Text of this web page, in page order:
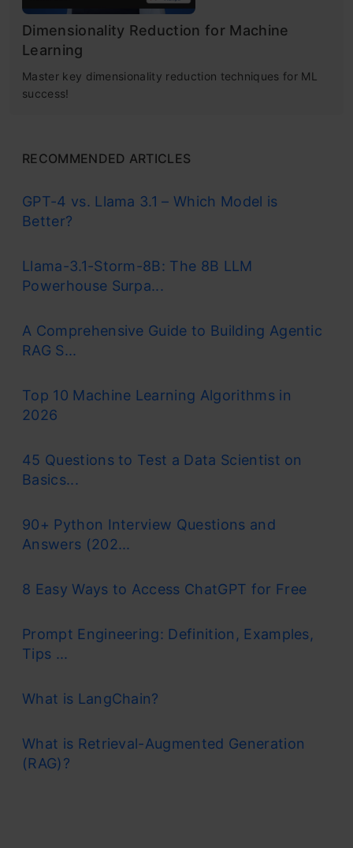
Dimensionality Reduction for Machine
Learning
Master key dimensionality reduction techniques for ML
success!
RECOMMENDED ARTICLES
GPT-4 vs. Llama 3.1 – Which Model is
Better?
Llama-3.1-Storm-8B: The 8B LLM
Powerhouse Surpa...
A Comprehensive Guide to Building Agentic
RAG S...
Top 10 Machine Learning Algorithms in
2026
45 Questions to Test a Data Scientist on
Basics...
90+ Python Interview Questions and
Answers (202...
8 Easy Ways to Access ChatGPT for Free
Prompt Engineering: Definition, Examples,
Tips ...
What is LangChain?
What is Retrieval-Augmented Generation
(RAG)?